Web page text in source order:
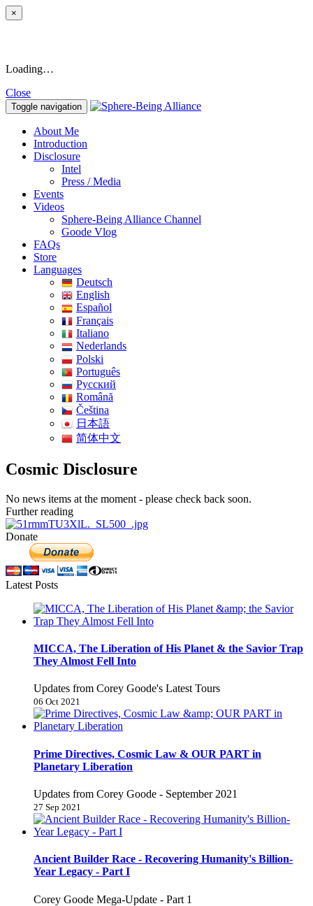
×
Loading…
Close
Toggle navigation
About Me
Introduction
Disclosure
Intel
Press / Media
Events
Videos
Sphere-Being Alliance Channel
Goode Vlog
FAQs
Store
Languages
Deutsch
English
Español
Français
Italiano
Nederlands
Polski
Português
Pусский
Română
Čeština
日本語
简体中文
Cosmic Disclosure
No news items at the moment - please check back soon.
Further reading
Donate
Latest Posts
MICCA, The Liberation of His Planet & the Savior Trap
They Almost Fell Into
Updates from Corey Goode's Latest Tours
06 Oct 2021
Prime Directives, Cosmic Law & OUR PART in
Planetary Liberation
Updates from Corey Goode - September 2021
27 Sep 2021
Ancient Builder Race - Recovering Humanity's Billion-
Year Legacy - Part I
Corey Goode Mega-Update - Part 1